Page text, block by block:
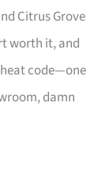
Citrus Grove
worth it, and
code—one
damn